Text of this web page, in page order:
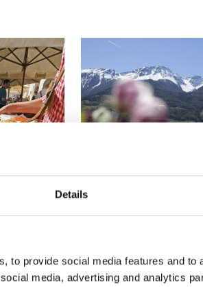
Details
to provide social media features and to
media, advertising and analytics